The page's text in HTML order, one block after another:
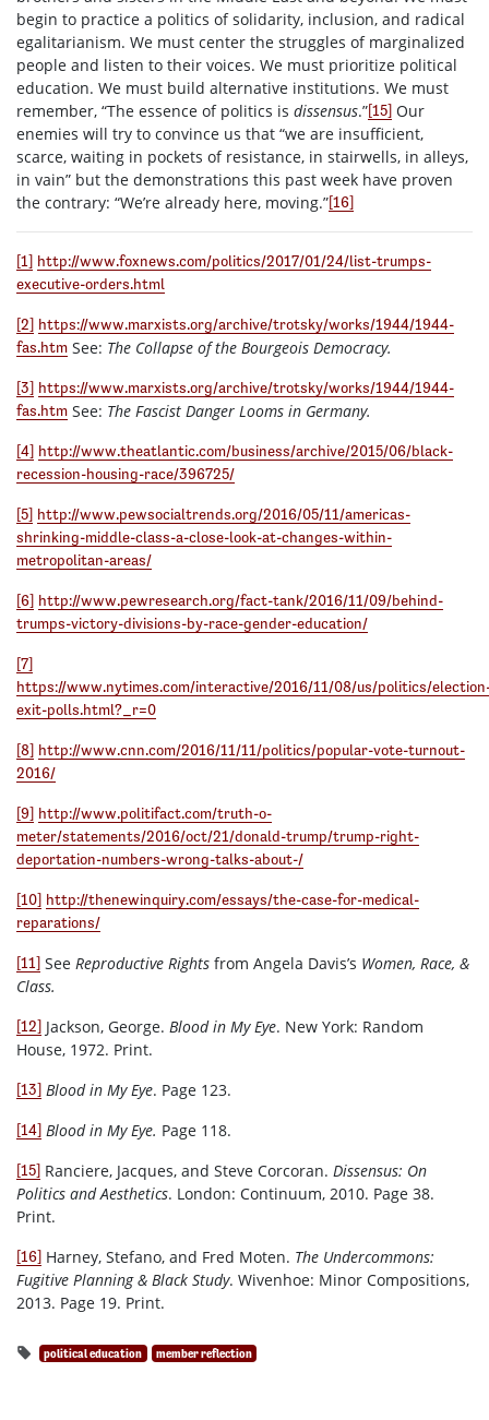
begin to practice a politics of solidarity, inclusion, and radical
egalitarianism. We must center the struggles of marginalized
people and listen to their voices. We must prioritize political
education. We must build alternative institutions. We must
remember, “The essence of politics is dissensus.”[15] Our
enemies will try to convince us that “we are insufficient,
scarce, waiting in pockets of resistance, in stairwells, in alleys,
in vain” but the demonstrations this past week have proven
the contrary: “We’re already here, moving.”[16]
[1] http://www.foxnews.com/politics/2017/01/24/list-trumps-
executive-orders.html
[2] https://www.marxists.org/archive/trotsky/works/1944/1944-
fas.htm See: The Collapse of the Bourgeois Democracy.
[3] https://www.marxists.org/archive/trotsky/works/1944/1944-
fas.htm See: The Fascist Danger Looms in Germany.
[4] http://www.theatlantic.com/business/archive/2015/06/black-
recession-housing-race/396725/
[5] http://www.pewsocialtrends.org/2016/05/11/americas-
shrinking-middle-class-a-close-look-at-changes-within-
metropolitan-areas/
[6] http://www.pewresearch.org/fact-tank/2016/11/09/behind-
trumps-victory-divisions-by-race-gender-education/
[7]
https://www.nytimes.com/interactive/2016/11/08/us/politics/
exit-polls.html?_r=0
[8] http://www.cnn.com/2016/11/11/politics/popular-vote-turnout-
2016/
[9] http://www.politifact.com/truth-o-
meter/statements/2016/oct/21/donald-trump/trump-right-
deportation-numbers-wrong-talks-about-/
[10] http://thenewinquiry.com/essays/the-case-for-medical-
reparations/
[11] See Reproductive Rights from Angela Davis’s Women, Race, &
Class.
[12] Jackson, George. Blood in My Eye. New York: Random
House, 1972. Print.
[13] Blood in My Eye. Page 123.
[14] Blood in My Eye. Page 118.
[15] Ranciere, Jacques, and Steve Corcoran. Dissensus: On
Politics and Aesthetics. London: Continuum, 2010. Page 38.
Print.
[16] Harney, Stefano, and Fred Moten. The Undercommons:
Fugitive Planning & Black Study. Wivenhoe: Minor Compositions,
2013. Page 19. Print.
political education member reflection